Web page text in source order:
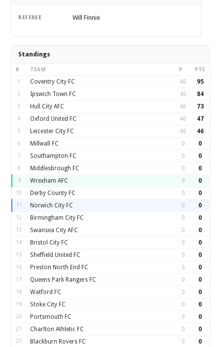
REFEREE Will Finnie
Standings
# TEAM P PTS
1 Coventry City FC 46 95
2 Ipswich Town FC 46 84
3 Hull City AFC 46 73
4 Oxford United FC 46 47
5 Leicester City FC 46 46
6 Millwall FC 0 0
7 Southampton FC 0 0
8 Middlesbrough FC 0 0
9 Wrexham AFC 0 0
10 Derby County FC 0 0
11 Norwich City FC 0 0
12 Birmingham City FC 0 0
13 Swansea City AFC 0 0
14 Bristol City FC 0 0
15 Sheffield United FC 0 0
16 Preston North End FC 0 0
17 Queens Park Rangers FC 0 0
18 Watford FC 0 0
19 Stoke City FC 0 0
20 Portsmouth FC 0 0
21 Charlton Athletic FC 0 0
22 Blackburn Rovers FC 0 0